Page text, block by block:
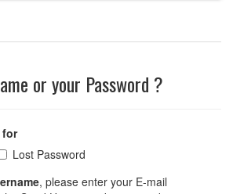
or your Password ?
for
Lost Password
, please enter your E-mail